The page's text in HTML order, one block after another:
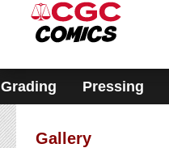
system.
Grading Pressing
Gallery